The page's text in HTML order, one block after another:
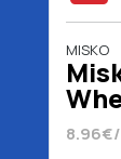
MISKO